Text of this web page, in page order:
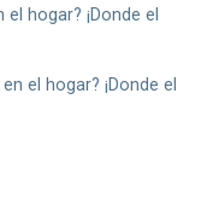
hogar? ¡Donde el
el hogar? ¡Donde el